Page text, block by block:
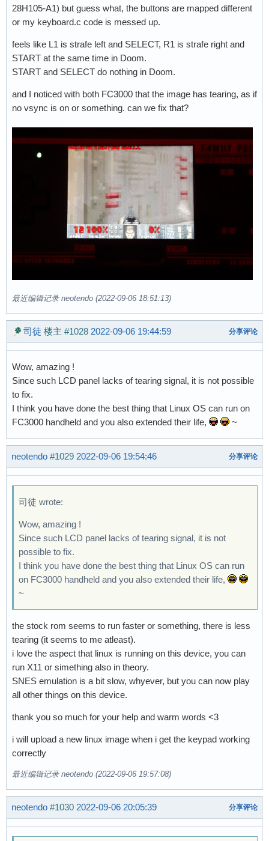
28H105-A1) but guess what, the buttons are mapped different
or my keyboard.c code is messed up.
feels like L1 is strafe left and SELECT, R1 is strafe right and
START at the same time in Doom.
START and SELECT do nothing in Doom.
and I noticed with both FC3000 that the image has tearing, as if
no vsync is on or something. can we fix that?
最近编辑记录 neotendo (2022-09-06 18:51:13)
司徒 楼主 #1028 2022-09-06 19:44:59 分享评论
Wow, amazing !
Since such LCD panel lacks of tearing signal, it is not possible
to fix.
I think you have done the best thing that Linux OS can run on
FC3000 handheld and you also extended their life,
~
neotendo #1029 2022-09-06 19:54:46 分享评论
司徒 wrote:
Wow, amazing !
Since such LCD panel lacks of tearing signal, it is not
possible to fix.
I think you have done the best thing that Linux OS can run
on FC3000 handheld and you also extended their life,
~
the stock rom seems to run faster or something, there is less
tearing (it seems to me atleast).
i love the aspect that linux is running on this device, you can
run X11 or simething also in theory.
SNES emulation is a bit slow, whyever, but you can now play
all other things on this device.
thank you so much for your help and warm words <3
i will upload a new linux image when i get the keypad working
correctly
最近编辑记录 neotendo (2022-09-06 19:57:08)
neotendo #1030 2022-09-06 20:05:39 分享评论